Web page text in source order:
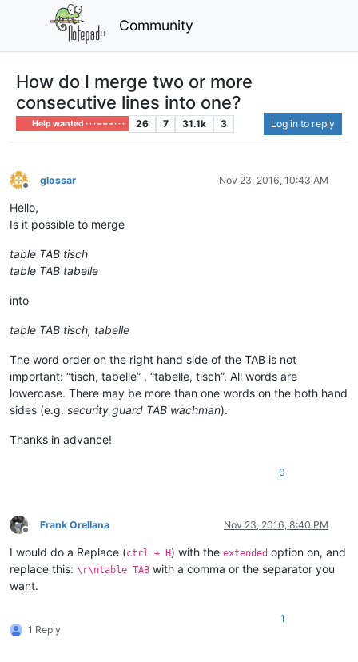
Community
How do I merge two or more
consecutive lines into one?
Help wanted · · · – – – · · · 26 7 31.1k 3 Log in to reply
Offline
glossar Nov 23, 2016, 10:43 AM
Hello,
Is it possible to merge
table TAB tisch
table TAB tabelle
into
table TAB tisch, tabelle
The word order on the right hand side of the TAB is not
important: “tisch, tabelle” , “tabelle, tisch”. All words are
lowercase. There may be more than one words on the both hand
sides (e.g. security guard TAB wachman).
Thanks in advance!
0
Offline
Frank Orellana Nov 23, 2016, 8:40 PM
I would do a Replace (ctrl + H) with the extended option on, and
replace this: \r\ntable TAB with a comma or the separator you
want.
1 Reply
1